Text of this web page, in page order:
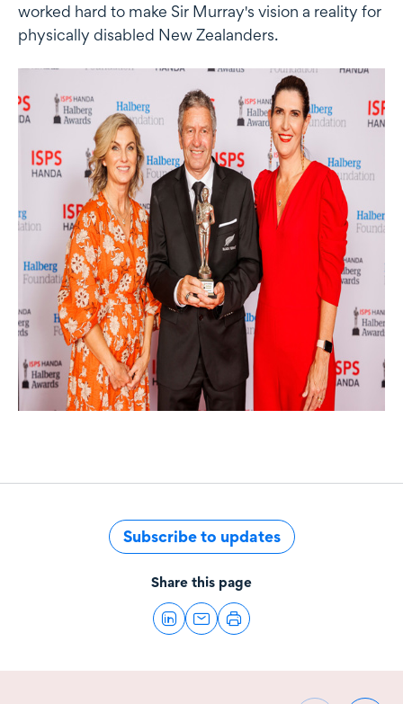
worked hard to make Sir Murray's vision a reality for
physically disabled New Zealanders.
Subscribe to updates
Share this page